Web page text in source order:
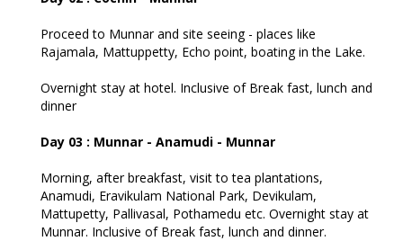
Proceed to Munnar and site seeing - places like
Rajamala, Mattuppetty, Echo point, boating in the Lake.
Overnight stay at hotel. Inclusive of Break fast, lunch and
dinner
Day 03 : Munnar - Anamudi - Munnar
Morning, after breakfast, visit to tea plantations,
Anamudi, Eravikulam National Park, Devikulam,
Mattupetty, Pallivasal, Pothamedu etc. Overnight stay at
Munnar. Inclusive of Break fast, lunch and dinner.